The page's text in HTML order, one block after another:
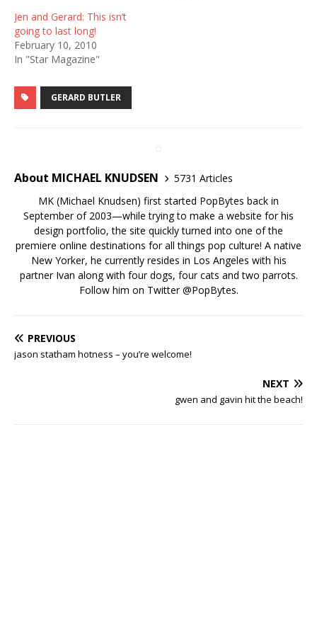
Jen and Gerard: This isn’t
going to last long!
February 10, 2010
In "Star Magazine"
GERARD BUTLER
About MICHAEL KNUDSEN
5731 Articles
MK (Michael Knudsen) first started PopBytes back in
September of 2003—while trying to make a website for his
design portfolio, the site quickly turned into one of the
premiere online destinations for all things pop culture! A native
New Yorker, he currently resides in Los Angeles with his
partner Ivan along with four dogs, four cats and two parrots.
Follow him on Twitter@PopBytes.
PREVIOUS
jason statham hotness – you’re welcome!
NEXT
gwen and gavin hit the beach!